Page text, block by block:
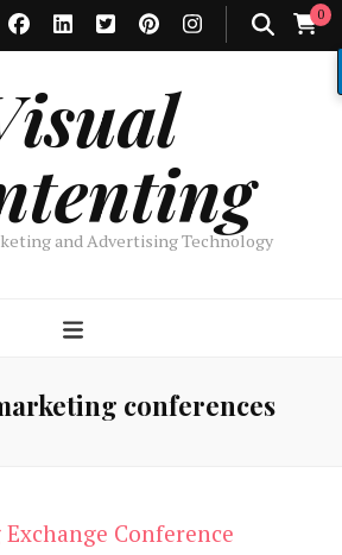
0
and Advertising Technology
conferences